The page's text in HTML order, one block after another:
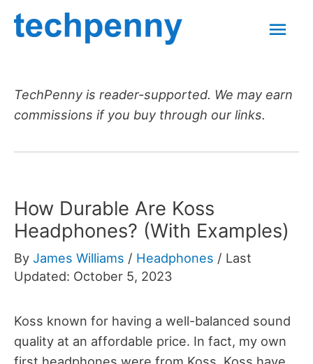
Skip
TechPenny is reader-supported. We may earn
commissions if you buy through our links.
How Durable Are Koss
Headphones? (With Examples)
By James Williams / Headphones / Last
Updated: October 5, 2023
Koss known for having a well-balanced sound
quality at an affordable price. In fact, my own